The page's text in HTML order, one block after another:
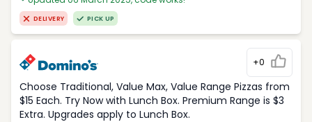
DELIVERY PICK UP
+0
Choose Traditional, Value Max, Value Range Pizzas from
$15 Each. Try Now with Lunch Box. Premium Range is $3
Extra. Upgrades apply to Lunch Box.